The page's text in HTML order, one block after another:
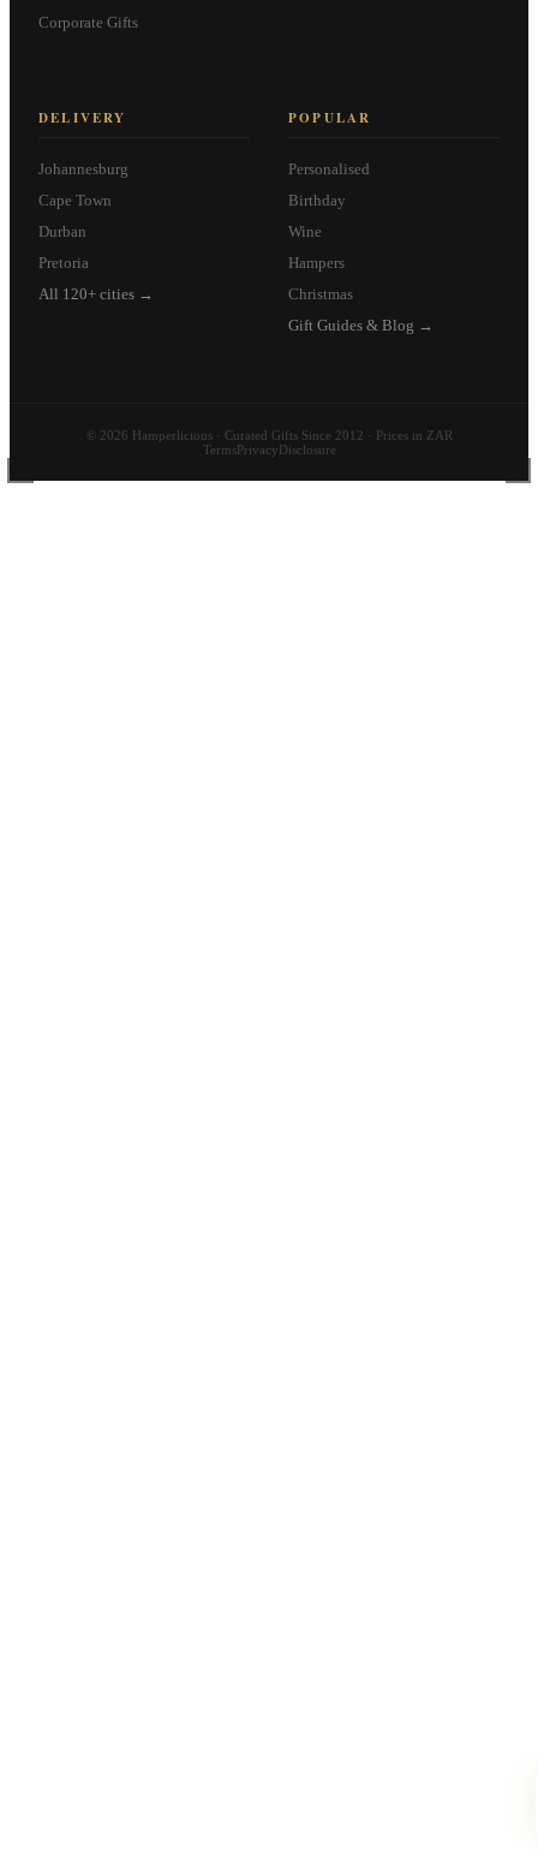
Corporate Gifts
DELIVERY
Johannesburg
Cape Town
Durban
Pretoria
All 120+ cities →
POPULAR
Personalised
Birthday
Wine
Hampers
Christmas
Gift Guides & Blog →
© 2026 Hamperlicious · Curated Gifts Since 2012 · Prices in ZAR
TermsPrivacyDisclosure